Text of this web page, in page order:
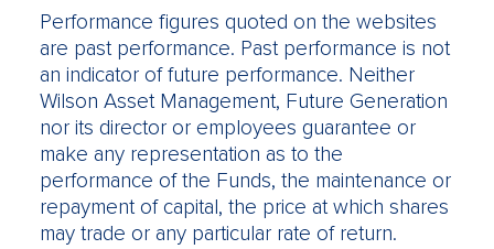
Performance figures quoted on the websites
are past performance. Past performance is not
an indicator of future performance. Neither
Wilson Asset Management, Future Generation
nor its director or employees guarantee or
make any representation as to the
performance of the Funds, the maintenance or
repayment of capital, the price at which shares
may trade or any particular rate of return.